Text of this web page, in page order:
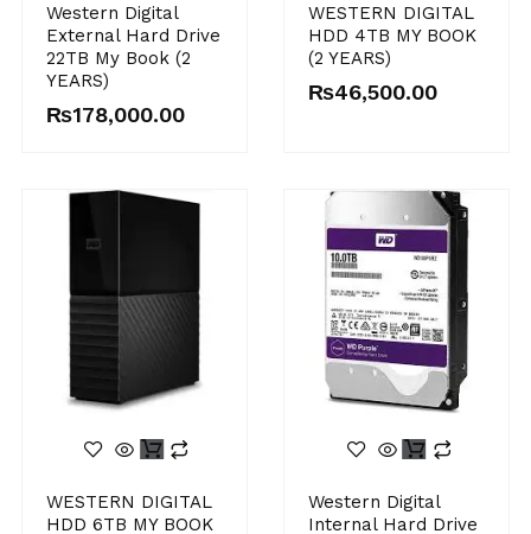
Western Digital
External Hard Drive
22TB My Book (2
YEARS)
₨178,000.00
WESTERN DIGITAL
HDD 4TB MY BOOK
(2 YEARS)
₨46,500.00
WESTERN DIGITAL
HDD 6TB MY BOOK
Western Digital
Internal Hard Drive